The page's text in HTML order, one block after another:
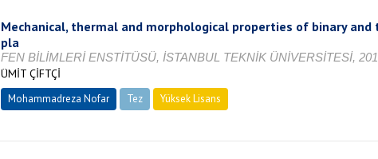
Mechanical, thermal and morphological properties of binary
pla
FEN BİLİMLERİ ENSTİTÜSÜ, İSTANBUL TEKNİK ÜNİVERSİTESİ,
ÜMİT ÇİFTÇİ
Mohammadreza Nofar Tez Yüksek Lisans